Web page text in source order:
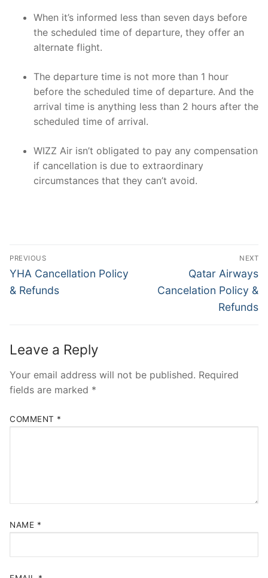
When it’s informed less than seven days before
the scheduled time of departure, they offer an
alternate flight.
The departure time is not more than 1 hour
before the scheduled time of departure. And the
arrival time is anything less than 2 hours after the
scheduled time of arrival.
WIZZ Air isn’t obligated to pay any compensation
if cancellation is due to extraordinary
circumstances that they can’t avoid.
Post
navigation
PREVIOUS
Previous
post:
YHA Cancellation Policy
& Refunds
NEXT
Next
post:
Qatar Airways
Cancelation Policy &
Refunds
Leave a Reply
Your email address will not be published. Required
fields are marked *
COMMENT *
NAME *